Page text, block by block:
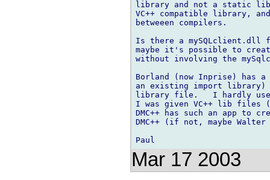
library and not a static
VC++ compatible library,
betweeen compilers.
Is there a
maybe it's possible to
without involving the
Borland (now Inprise) has a
an existing import library)
library file.   I hardly use
I was given VC++ lib files
DMC++ has such an app
DMC++ (if not, maybe
Mar 17 2003